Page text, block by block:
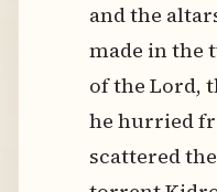
and the
made in the
of the Lord,
he hurried
scattered